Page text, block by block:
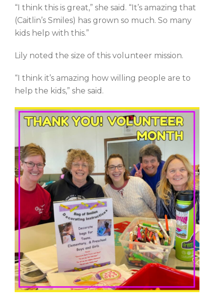
“I think this is great,” she said. “It’s amazing that
(Caitlin’s Smiles) has grown so much. So many
kids help with this.”
Lily noted the size of this volunteer mission.
“I think it’s amazing how willing people are to
help the kids,” she said.